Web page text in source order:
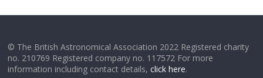
© The British Astronomical Association 2022 Registered charity
no. 210769 Registered company no. 117572 For more
information including contact details,click here.